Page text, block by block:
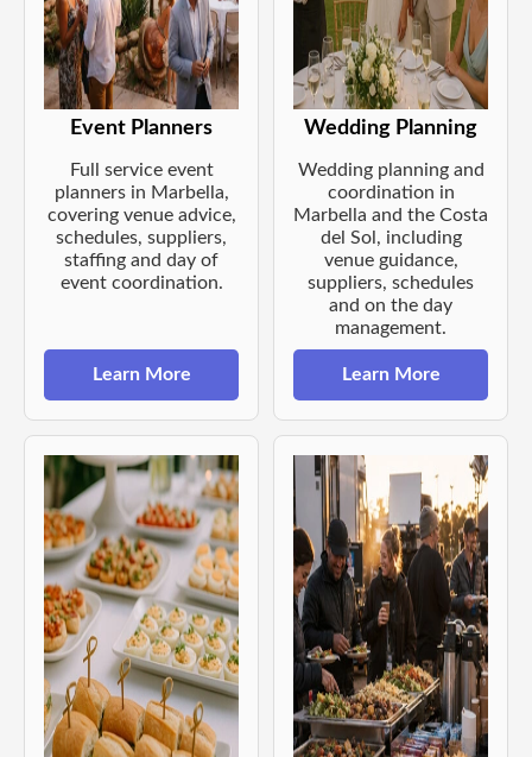
Event Planners
Full service event
planners in Marbella,
covering venue advice,
schedules, suppliers,
staffing and day of
event coordination.
Learn More
Wedding Planning
Wedding planning and
coordination in
Marbella and the Costa
del Sol, including
venue guidance,
suppliers, schedules
and on the day
management.
Learn More